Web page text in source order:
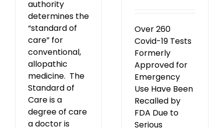
authority
determines the
“standard of
care” for
conventional,
allopathic
medicine. The
Standard of
Care is a
degree of care
a doctor is
Over 260
Covid-19 Tests
Formerly
Approved for
Emergency
Use Have Been
Recalled by
FDA Due to
Serious